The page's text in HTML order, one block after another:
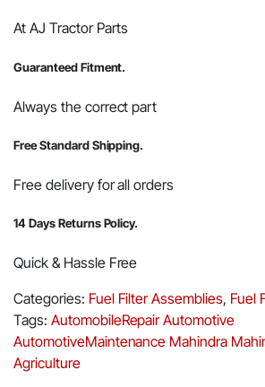
At AJ Tractor Parts
Guaranteed Fitment.
Always the correct part
Free Standard Shipping.
Free delivery for all orders
14 Days Returns Policy.
Quick & Hassle Free
Categories: Fuel Filter Assemblies, Fuel
Tags: AutomobileRepairAutomotive
AutomotiveMaintenance Mahindra
Agriculture